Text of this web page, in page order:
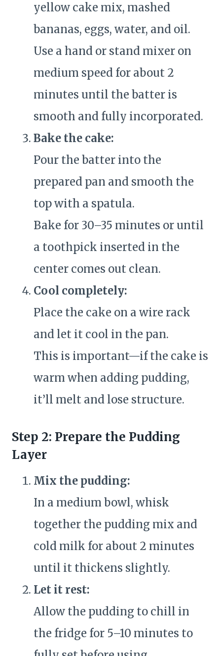
yellow cake mix, mashed
bananas, eggs, water, and oil.
Use a hand or stand mixer on
medium speed for about 2
minutes until the batter is
smooth and fully incorporated.
Bake the cake:
Pour the batter into the
prepared pan and smooth the
top with a spatula.
Bake for 30–35 minutes or until
a toothpick inserted in the
center comes out clean.
Cool completely:
Place the cake on a wire rack
and let it cool in the pan.
This is important—if the cake is
warm when adding pudding,
it’ll melt and lose structure.
Step 2: Prepare the Pudding
Layer
Mix the pudding:
In a medium bowl, whisk
together the pudding mix and
cold milk for about 2 minutes
until it thickens slightly.
Let it rest:
Allow the pudding to chill in
the fridge for 5–10 minutes to